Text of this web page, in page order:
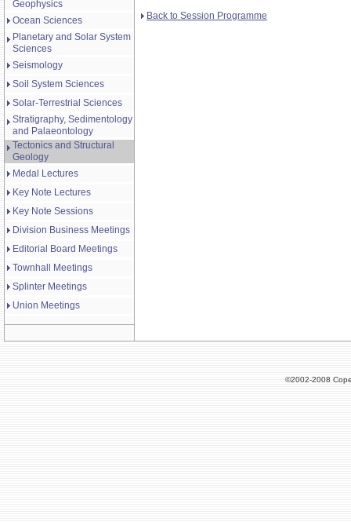
Geophysics
Ocean Sciences
Planetary and Solar System
Sciences
Seismology
Soil System Sciences
Solar-Terrestrial Sciences
Stratigraphy, Sedimentology
and Palaeontology
Tectonics and Structural
Geology
Medal Lectures
Key Note Lectures
Key Note Sessions
Division Business Meetings
Editorial Board Meetings
Townhall Meetings
Splinter Meetings
Union Meetings
Back to Session Programme
©2002-2008